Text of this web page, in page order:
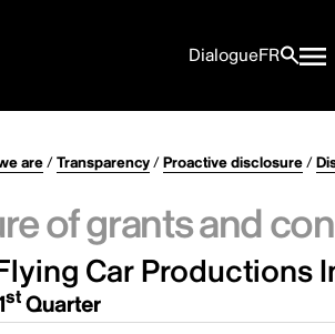
DialogueFR
are/Transparency/Proactive disclosure/
of grants and
Car Productions
stQuarter